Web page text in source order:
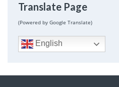
Translate Page
(Powered by Google Translate)
English